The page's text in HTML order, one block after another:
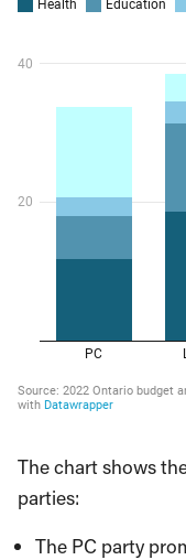
The chart shows
parties:
The PC party